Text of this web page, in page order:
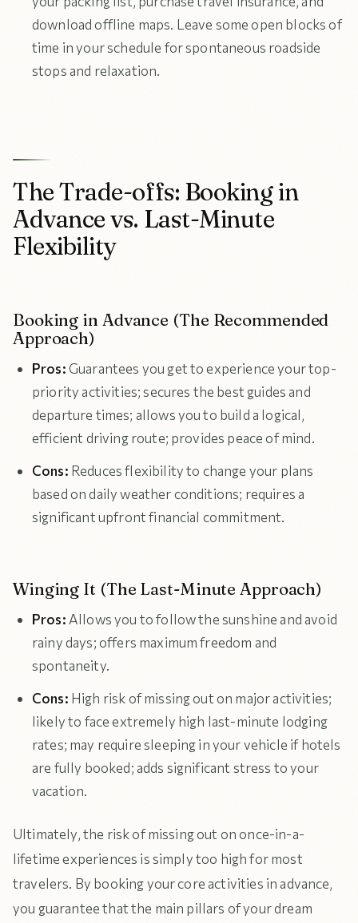
download offline maps. Leave some open blocks of
time in your schedule for spontaneous roadside
stops and relaxation.
The Trade-offs: Booking in
Advance vs. Last-Minute
Flexibility
Booking in Advance (The Recommended
Approach)
Pros:Guarantees you get to experience your top-
priority activities; secures the best guides and
departure times; allows you to build a logical,
efficient driving route; provides peace of mind.
Cons: Reduces flexibility to change your plans
based on daily weather conditions; requires a
significant upfront financial commitment.
Winging It (The Last-Minute Approach)
Pros: Allows you to follow the sunshine and avoid
rainy days; offers maximum freedom and
spontaneity.
Cons: High risk of missing out on major activities;
likely to face extremely high last-minute lodging
rates; may require sleeping in your vehicle if hotels
are fully booked; adds significant stress to your
vacation.
Ultimately, the risk of missing out on once-in-a-
lifetime experiences is simply too high for most
travelers. By booking your core activities in advance,
you guarantee that the main pillars of your dream